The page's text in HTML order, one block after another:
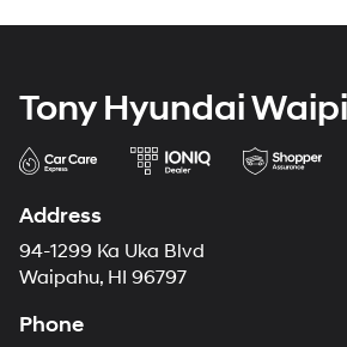
Tony Hyundai
Address
94-1299 Ka Uka Blvd
Waipahu, HI 96797
Phone